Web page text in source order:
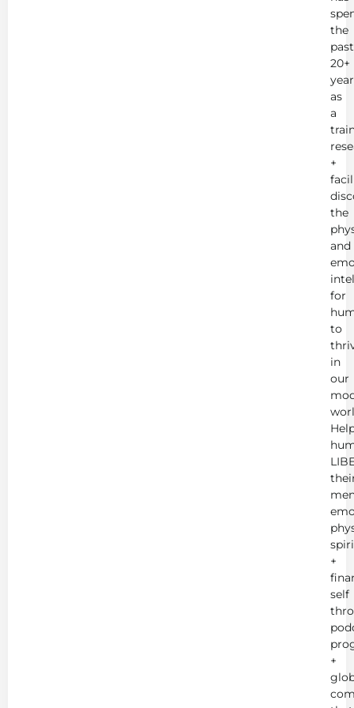
the
past
20+
as
a
+
the
and
for
to
in
our
+
self
+